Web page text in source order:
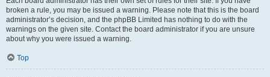
broken a rule, you may be issued a warning. Please note that this is the board
administrator’s decision, and the phpBB Limited has nothing to do with the
warnings on the given site. Contact the board administrator if you are unsure
about why you were issued a warning.
Top